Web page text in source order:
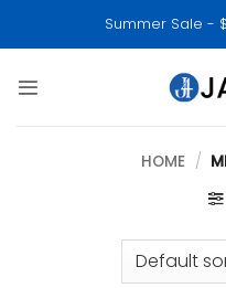
Summer Sale -
HOME /